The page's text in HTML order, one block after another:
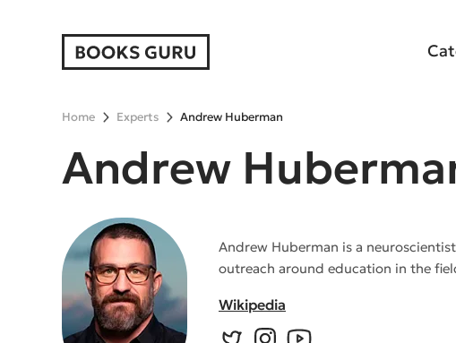
Home Experts Andrew Huberman
Andrew
Andrew Huberman is a
outreach around education in the
Wikipedia